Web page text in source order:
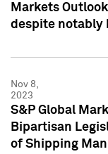
Markets
despite notably
Nov 8,
2023
S&P Global
Bipartisan
of Shipping